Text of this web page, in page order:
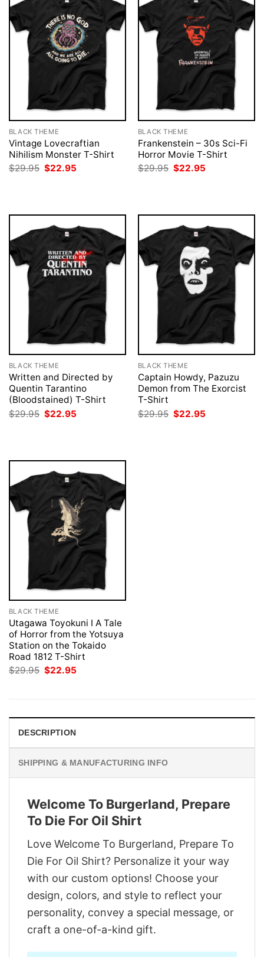
BLACK THEME
Vintage Lovecraftian
Nihilism Monster T-Shirt
$29.95 Original
price
$22.95
BLACK THEME
Frankenstein – 30s Sci-Fi
Horror Movie T-Shirt
$29.95 Original
price
$22.95
BLACK THEME
Written and Directed by
Quentin Tarantino
(Bloodstained) T-Shirt
$29.95 Original
price
$22.95
BLACK THEME
Captain Howdy, Pazuzu
Demon from The Exorcist
T-Shirt
$29.95 Original
price
$22.95
BLACK THEME
Utagawa Toyokuni I A Tale
of Horror from the Yotsuya
Station on the Tokaido
Road 1812 T-Shirt
$29.95 Original
$22.95
DESCRIPTION
SHIPPING & MANUFACTURING INFO
Welcome To Burgerland, Prepare
To Die For Oil Shirt
Love Welcome To Burgerland, Prepare To
Die For Oil Shirt? Personalize it your way
with our custom options! Choose your
design, colors, and style to reflect your
personality, convey a special message, or
craft a one-of-a-kind gift.